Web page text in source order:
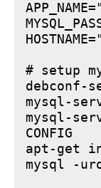
# setup
debconf-
mysql-
mysql-
CONFIG
apt-get
mysql -